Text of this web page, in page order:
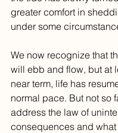
greater comfort in
under some
We now recognize that
will ebb and flow, but at
near term, life has
normal pace. But not so
address the law of
consequences and what